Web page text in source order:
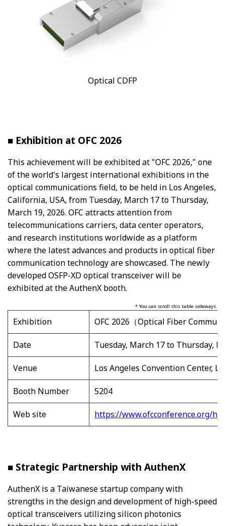
Optical CDFP
■ Exhibition at OFC 2026
This achievement will be exhibited at "OFC 2026," one
of the world's largest international exhibitions in the
optical communications field, to be held in Los Angeles,
California, USA, from Tuesday, March 17 to Thursday,
March 19, 2026. OFC attracts attention from
telecommunications carriers, data center operators,
and research institutions worldwide as a platform
where the latest advances and products in optical fiber
communication technology are showcased. The newly
developed OSFP-XD optical transceiver will be
exhibited at the AuthenX booth.
* You can scroll this table sideways.
Exhibition OFC 2026（Optical Fiber
Date Tuesday, March 17 to Thursday,
Venue Los Angeles Convention Center,
Booth Number 5204
Web site https://www.ofcconference.org/
■ Strategic Partnership with AuthenX
AuthenX is a Taiwanese startup company with
strengths in the design and development of high-speed
optical transceivers utilizing silicon photonics